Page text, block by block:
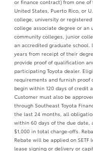
or finance contract) from one
United States, Puerto Rico, or
college, university or
college associate degree or an
community colleges, junior
an accredited graduate
years from receipt of their
provide proof of qualification
participating Toyota dealer.
requirements and furnish
begin within 120 days of credit
Customer must also be
through Southeast Toyota
the last 24 months, all
within 60 days of the due date,
$1,000 in total charge-offs.
Rebate will be applied on
lease signing or delivery or